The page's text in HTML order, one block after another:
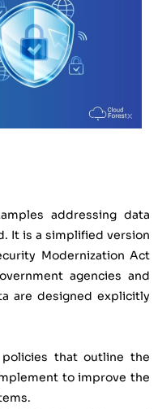
addressing data
It is a simplified version
Modernization Act
agencies and
are designed explicitly
that outline the
to improve the